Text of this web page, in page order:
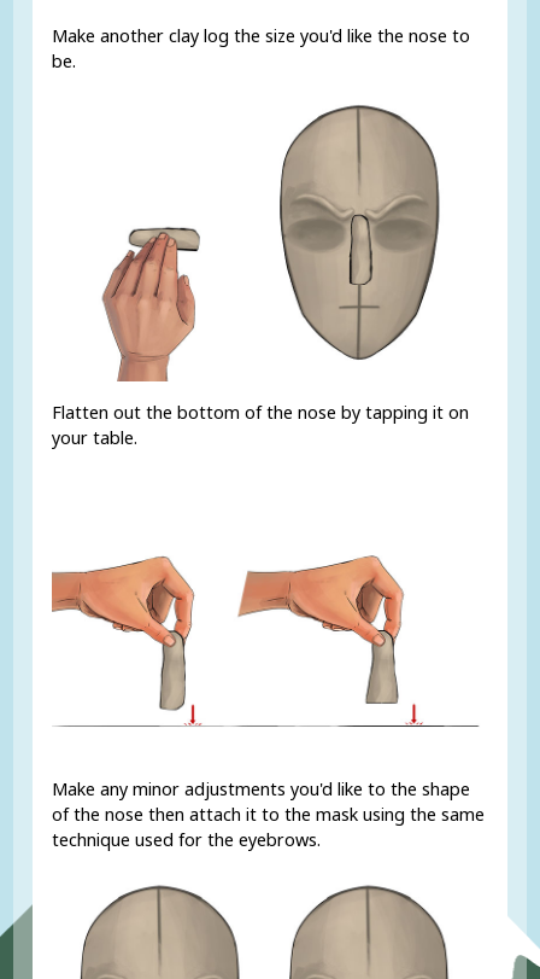
Make another clay log the size you'd like the nose to
be.
Flatten out the bottom of the nose by tapping it on
your table.
Make any minor adjustments you'd like to the shape
of the nose then attach it to the mask using the same
technique used for the eyebrows.